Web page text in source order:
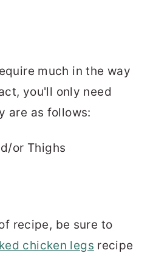
much in the way
you'll only need
are as follows:
or Thighs
recipe, be sure to
chicken legs recipe